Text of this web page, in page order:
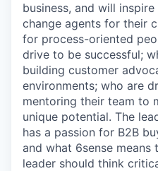
business, and will
change agents for their
for process-oriented
drive to be successful;
building customer
environments; who are
mentoring their team to
unique potential. The
has a passion for B2B
and what 6sense means
leader should think